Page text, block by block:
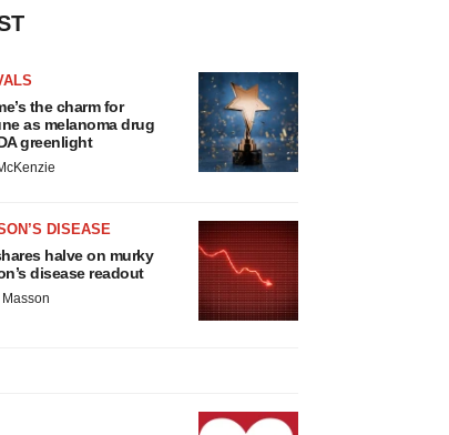
the charm for
as melanoma drug
greenlight
DISEASE
halve on murky
disease readout